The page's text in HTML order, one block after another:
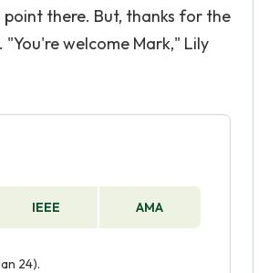
there. But, thanks for the
welcome Mark," Lily
IEEE AMA
24).